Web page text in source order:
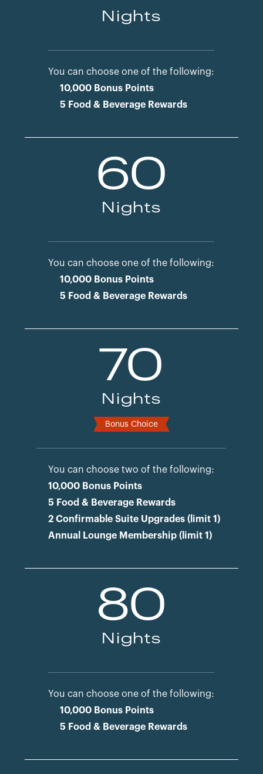
Nights
You can choose one of the following:
10,000 Bonus Points
5 Food & Beverage Rewards
60
Nights
You can choose one of the following:
10,000 Bonus Points
5 Food & Beverage Rewards
70
Nights
You can choose two of the following:
10,000 Bonus Points
5 Food & Beverage Rewards
2 Confirmable Suite Upgrades (limit 1)
Annual Lounge Membership (limit 1)
Bonus Choice
80
Nights
You can choose one of the following:
10,000 Bonus Points
5 Food & Beverage Rewards